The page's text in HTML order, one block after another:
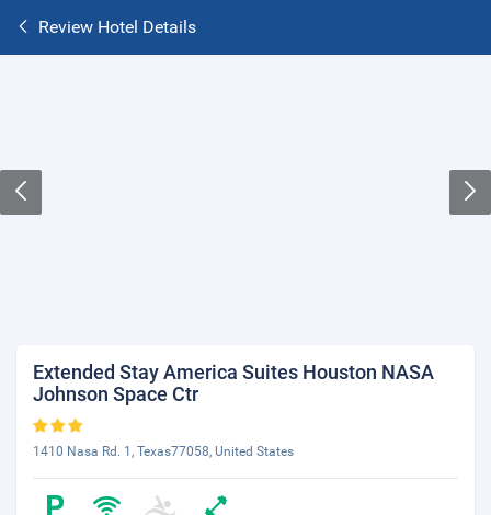
Review Hotel Details
Extended Stay America Suites Houston NASA
Johnson Space Ctr
1410 Nasa Rd. 1, Texas77058, United States